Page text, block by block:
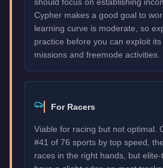
Cypher makes a good goal to
learning curve is moderate, so
practice before you can exploit
missions and freemode activities.
For Racers
Viable for racing but not optimal.
#41 of 76 sports by top speed,
races in the right hands, but